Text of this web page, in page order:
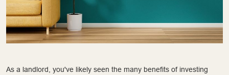
As a landlord, you've likely seen the many benefits of investing